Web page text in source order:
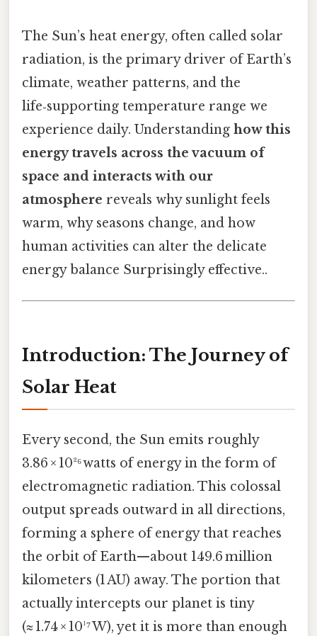
The Sun’s heat energy, often called solar
radiation, is the primary driver of Earth’s
climate, weather patterns, and the
life‑supporting temperature range we
experience daily. Understanding how this
energy travels across the vacuum of
space and interacts with our
atmosphere reveals why sunlight feels
warm, why seasons change, and how
human activities can alter the delicate
energy balance Surprisingly effective..
Introduction: The Journey of
Solar Heat
Every second, the Sun emits roughly
3.86 × 10²⁶ watts of energy in the form of
electromagnetic radiation. This colossal
output spreads outward in all directions,
forming a sphere of energy that reaches
the orbit of Earth—about 149.6 million
kilometers (1 AU) away. The portion that
actually intercepts our planet is tiny
(≈ 1.74 × 10¹⁷ W), yet it is more than enough